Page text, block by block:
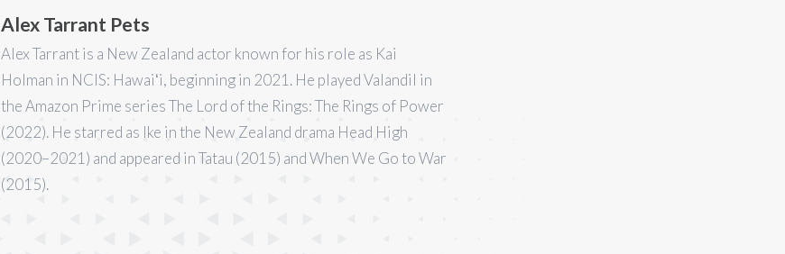
Alex Tarrant Pets
Alex Tarrant is a New Zealand actor known for his role as Kai
Holman in NCIS: Hawaiʻi, beginning in 2021. He played Valandil in
the Amazon Prime series The Lord of the Rings: The Rings of Power
(2022). He starred as Ike in the New Zealand drama Head High
(2020–2021) and appeared in Tatau (2015) and When We Go to War
(2015).